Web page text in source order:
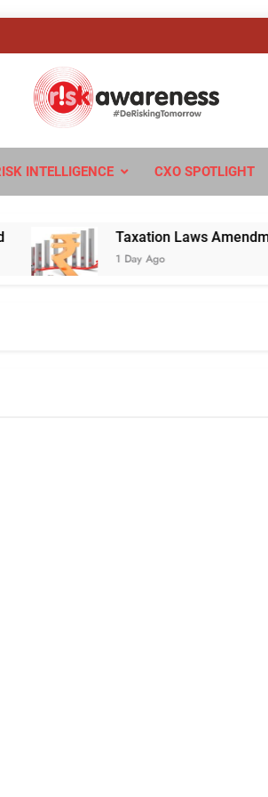
INTELLIGENCE CXO SPOTLIGHT
Taxation Laws Amendment
1 Day Ago